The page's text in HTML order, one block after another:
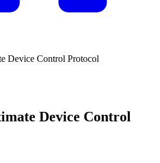
Device Control Protocol
Device Control